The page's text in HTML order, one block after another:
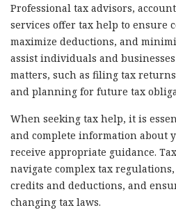
Professional tax advisors,
services offer tax help to ensure
maximize deductions, and
assist individuals and
matters, such as filing tax
and planning for future tax
When seeking tax help, it is
and complete information about
receive appropriate guidance.
navigate complex tax
credits and deductions, and
changing tax laws.